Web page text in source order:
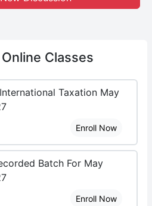
Online Classes
Taxation May
Enroll Now
Batch For May
Enroll Now